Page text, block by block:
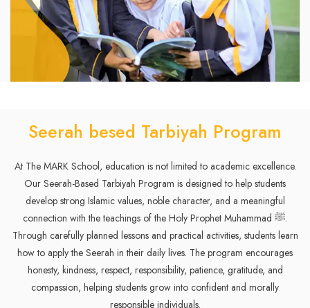
Seerah besed Tarbiyah Program
At The MARK School, education is not limited to academic excellence.
Our Seerah-Based Tarbiyah Program is designed to help students
develop strong Islamic values, noble character, and a meaningful
connection with the teachings of the Holy Prophet Muhammad ﷺ.
Through carefully planned lessons and practical activities, students learn
how to apply the Seerah in their daily lives. The program encourages
honesty, kindness, respect, responsibility, patience, gratitude, and
compassion, helping students grow into confident and morally
responsible individuals.